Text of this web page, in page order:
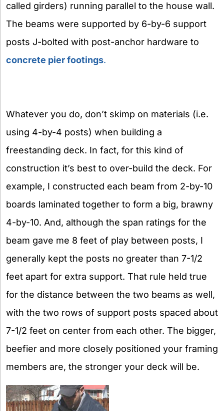
called girders) running parallel to the house wall.
The beams were supported by 6-by-6 support
posts J-bolted with post-anchor hardware to
concrete pier footings.
Whatever you do, don’t skimp on materials (i.e.
using 4-by-4 posts) when building a
freestanding deck. In fact, for this kind of
construction it’s best to over-build the deck. For
example, I constructed each beam from 2-by-10
boards laminated together to form a big, brawny
4-by-10. And, although the span ratings for the
beam gave me 8 feet of play between posts, I
generally kept the posts no greater than 7-1/2
feet apart for extra support. That rule held true
for the distance between the two beams as well,
with the two rows of support posts spaced about
7-1/2 feet on center from each other. The bigger,
beefier and more closely positioned your framing
members are, the stronger your deck will be.